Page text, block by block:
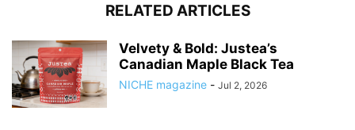
RELATED ARTICLES
Velvety & Bold: Justea’s
Canadian Maple Black Tea
NICHE magazine - Jul 2, 2026